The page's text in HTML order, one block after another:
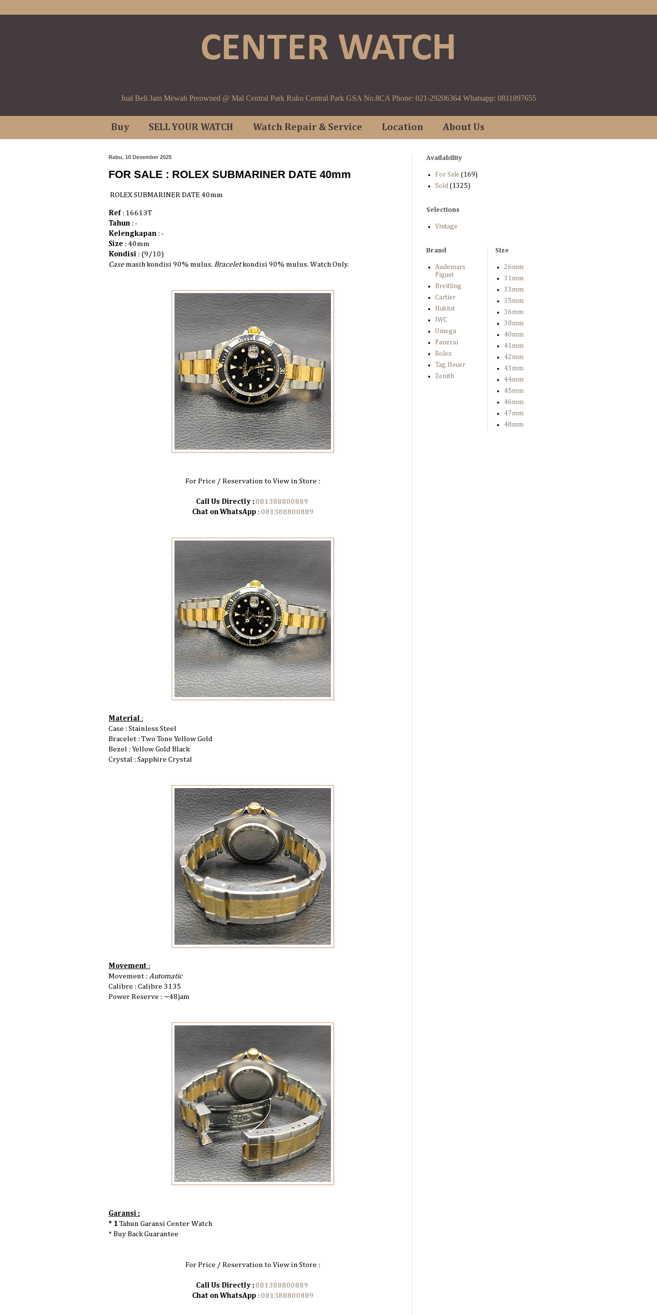
CENTER WATCH
Jual Beli Jam Mewah Preowned @ Mal Central Park Ruko Central Park GSA No.8CA Phone: 021-29206364 Whatsapp: 0811897655
Buy SELL YOUR WATCH Watch Repair & Service Location About Us
Rabu, 10 Desember 2025
FOR SALE : ROLEX SUBMARINER DATE 40mm
ROLEX SUBMARINER DATE 40mm
Ref : 16613T
Tahun : -
Kelengkapan : -
Size : 40mm
Kondisi : (9/10)
Case masih kondisi 90% mulus. Braceletkondisi 90% mulus. Watch Only.
For Price / Reservation to View in Store :
Call Us Directly : 081388800889
Chat on WhatsApp : 081388800889
Material :
Case : Stainless Steel
Bracelet : Two Tone Yellow Gold
Bezel : Yellow Gold Black
Crystal : Sapphire Crystal
Movement :
Movement : Automatic
Calibre : Calibre 3135
Power Reserve : ~48jam
Garansi :
* 1 Tahun Garansi Center Watch
* Buy Back Guarantee
For Price / Reservation to View in Store :
Call Us Directly : 081388800889
Chat on WhatsApp : 081388800889
Availability
For Sale (169)
Sold (1325)
Selections
Vintage
Brand
Audemars
Piguet
Breitling
Cartier
Hublot
IWC
Omega
Panerai
Rolex
Tag Heuer
Zenith
Size
26mm
31mm
33mm
35mm
36mm
38mm
40mm
41mm
42mm
43mm
44mm
45mm
46mm
47mm
48mm